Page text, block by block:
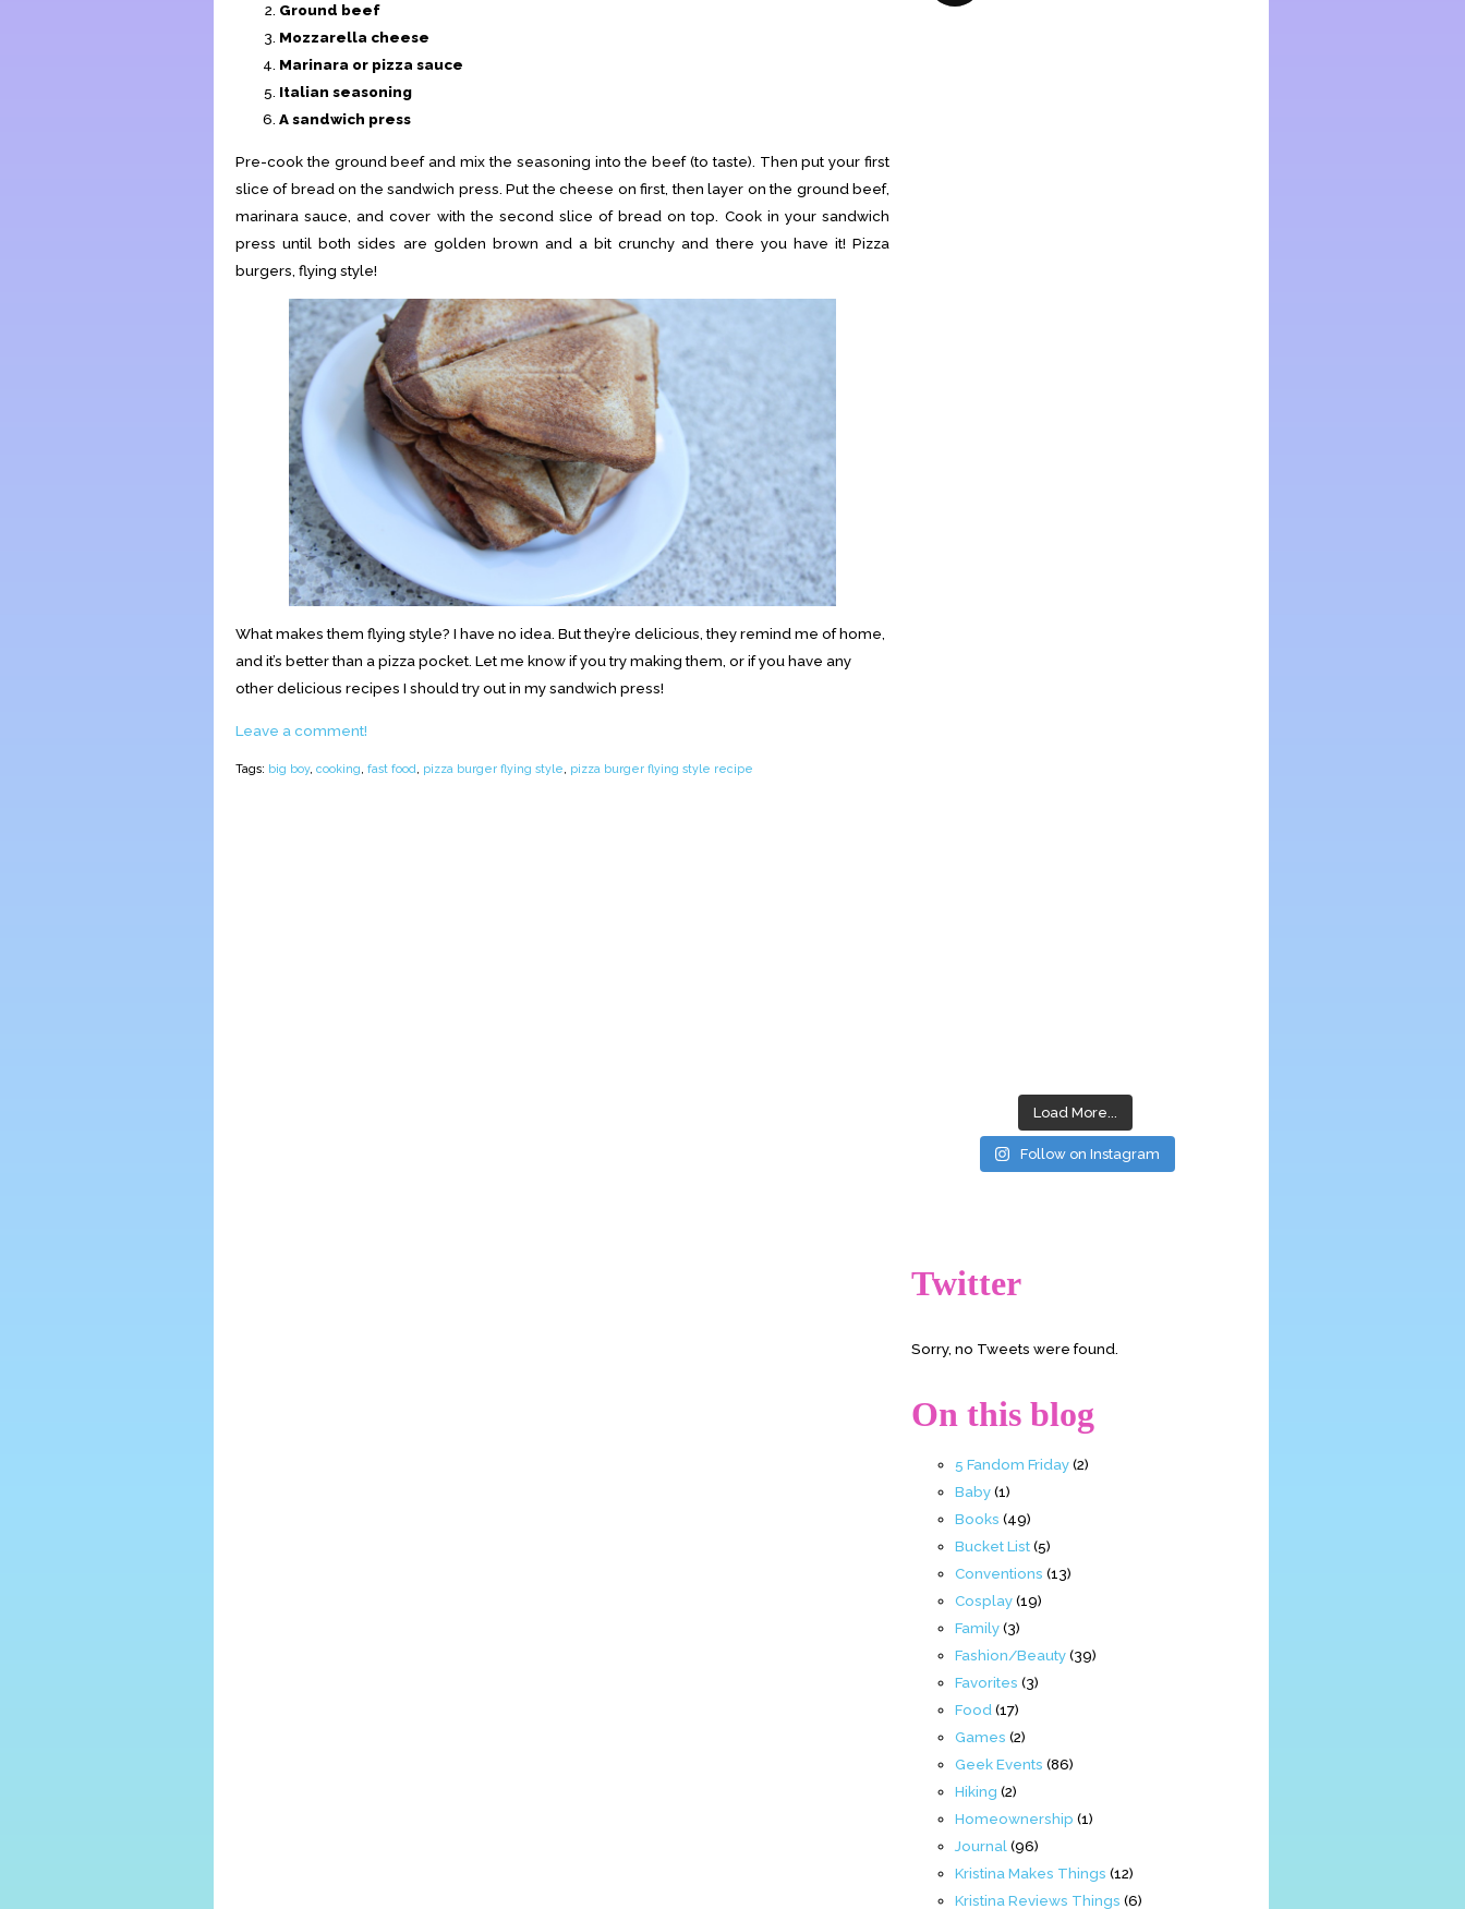
Ground beef
Mozzarella cheese
Marinara or pizza sauce
Italian seasoning
A sandwich press
Pre-cook the ground beef and mix the seasoning into the beef (to taste). Then put your first
slice of bread on the sandwich press. Put the cheese on first, then layer on the ground beef,
marinara sauce, and cover with the second slice of bread on top. Cook in your sandwich
press until both sides are golden brown and a bit crunchy and there you have it! Pizza
burgers, flying style!
What makes them flying style? I have no idea. But they’re delicious, they remind me of home,
and it’s better than a pizza pocket. Let me know if you try making them, or if you have any
other delicious recipes I should try out in my sandwich press!
Leave a comment!
Tags: big boy, cooking fast food pizza burger flying style pizza burger flying style recipe
Load More...
Follow on Instagram
Twitter
Sorry, no Tweets were found.
On this blog
5 Fandom Friday(2)
Baby(1)
Books (49)
Bucket List(5)
Conventions (13)
Cosplay(19)
Family(3)
Fashion/Beauty(39)
Favorites (3)
Food (17)
Games (2)
Geek Events (86)
Hiking (2)
Homeownership (1)
Journal (96)
Kristina Makes Things (12)
Kristina Reviews Things (6)